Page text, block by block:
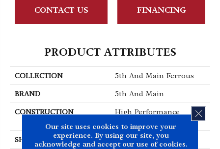
CONTACT US FINANCING
PRODUCT ATTRIBUTES
COLLECTION 5th And Main Ferrous
BRAND 5th And Main
CONSTRUCTION
High Performance
SHAPE Tile
Our site uses cookies to improve your
experience. By using our site, you
acknowledge and accept our use of cookies.